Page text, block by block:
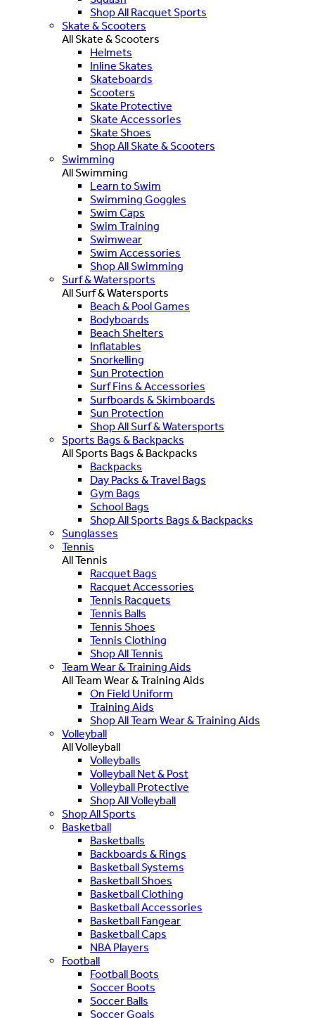
Shop All Racquet Sports
Skate & Scooters
All Skate & Scooters
Helmets
Inline Skates
Skateboards
Scooters
Skate Protective
Skate Accessories
Skate Shoes
Shop All Skate & Scooters
Swimming
All Swimming
Learn to Swim
Swimming Goggles
Swim Caps
Swim Training
Swimwear
Swim Accessories
Shop All Swimming
Surf & Watersports
All Surf & Watersports
Beach & Pool Games
Bodyboards
Beach Shelters
Inflatables
Snorkelling
Sun Protection
Surf Fins & Accessories
Surfboards & Skimboards
Sun Protection
Shop All Surf & Watersports
Sports Bags & Backpacks
All Sports Bags & Backpacks
Backpacks
Day Packs & Travel Bags
Gym Bags
School Bags
Shop All Sports Bags & Backpacks
Sunglasses
Tennis
All Tennis
Racquet Bags
Racquet Accessories
Tennis Racquets
Tennis Balls
Tennis Shoes
Tennis Clothing
Shop All Tennis
Team Wear & Training Aids
All Team Wear & Training Aids
On Field Uniform
Training Aids
Shop All Team Wear & Training Aids
Volleyball
All Volleyball
Volleyballs
Volleyball Net & Post
Volleyball Protective
Shop All Volleyball
Shop All Sports
Basketball
Basketballs
Backboards & Rings
Basketball Systems
Basketball Shoes
Basketball Clothing
Basketball Accessories
Basketball Fangear
Basketball Caps
NBA Players
Football
Football Boots
Soccer Boots
Soccer Balls
Soccer Goals